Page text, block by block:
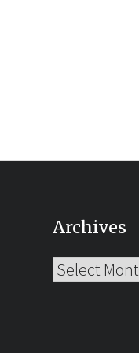
Archives
Archives